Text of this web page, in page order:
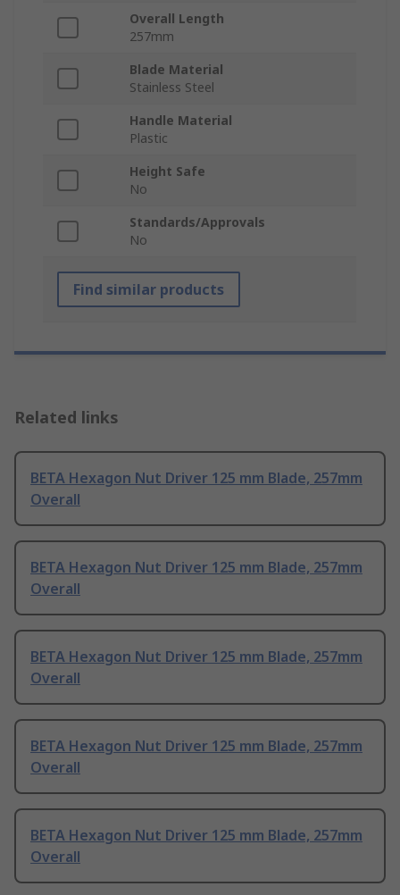
Overall Length
257mm
Blade Material
Stainless Steel
Handle Material
Plastic
Height Safe
No
Standards/Approvals
No
Find similar products
Related links
BETA Hexagon Nut Driver 125 mm Blade, 257mm
Overall
BETA Hexagon Nut Driver 125 mm Blade, 257mm
Overall
BETA Hexagon Nut Driver 125 mm Blade, 257mm
Overall
BETA Hexagon Nut Driver 125 mm Blade, 257mm
Overall
BETA Hexagon Nut Driver 125 mm Blade, 257mm
Overall